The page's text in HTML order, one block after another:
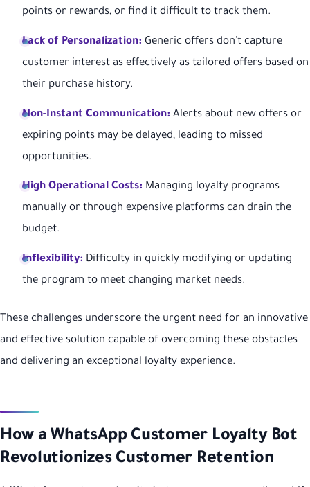
points or rewards, or find it difficult to track them.
Lack of Personalization: Generic offers don't capture
customer interest as effectively as tailored offers based on
their purchase history.
Non-Instant Communication: Alerts about new offers or
expiring points may be delayed, leading to missed
opportunities.
High Operational Costs: Managing loyalty programs
manually or through expensive platforms can drain the
budget.
Inflexibility: Difficulty in quickly modifying or updating
the program to meet changing market needs.
These challenges underscore the urgent need for an innovative
and effective solution capable of overcoming these obstacles
and delivering an exceptional loyalty experience.
How a WhatsApp Customer Loyalty Bot
Revolutionizes Customer Retention